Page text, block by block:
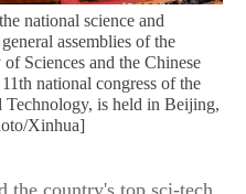
national science and
assemblies of the
Sciences and the Chinese
national congress of the
Technology, is held in Beijing,
Xinhua]
the country's top sci-tech